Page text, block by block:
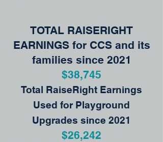
TOTAL RAISERIGHT
EARNINGS for CCS and its
families since 2021
$38,745
Total RaiseRight Earnings
Used for Playground
Upgrades since 2021
$26,242